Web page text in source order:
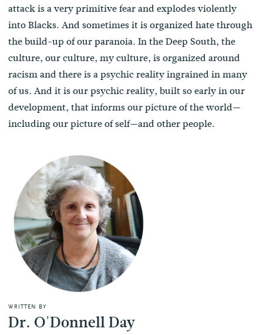
attack is a very primitive fear and explodes violently
into Blacks. And sometimes it is organized hate through
the build-up of our paranoia. In the Deep South, the
culture, our culture, my culture, is organized around
racism and there is a psychic reality ingrained in many
of us. And it is our psychic reality, built so early in our
development, that informs our picture of the world—
including our picture of self—and other people.
WRITTEN BY
Dr. O'Donnell Day